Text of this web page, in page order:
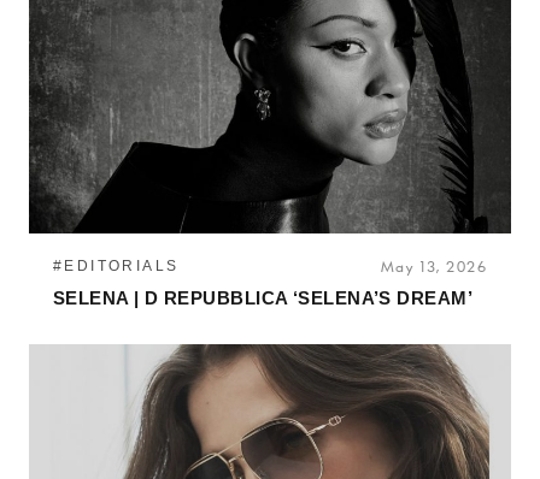
#EDITORIALS May 13, 2026
SELENA | D REPUBBLICA ‘SELENA’S DREAM’